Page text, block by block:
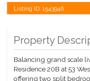
Listing ID:1543946
Property
Balancing grand scale
Residence 20B at 53
offering two split